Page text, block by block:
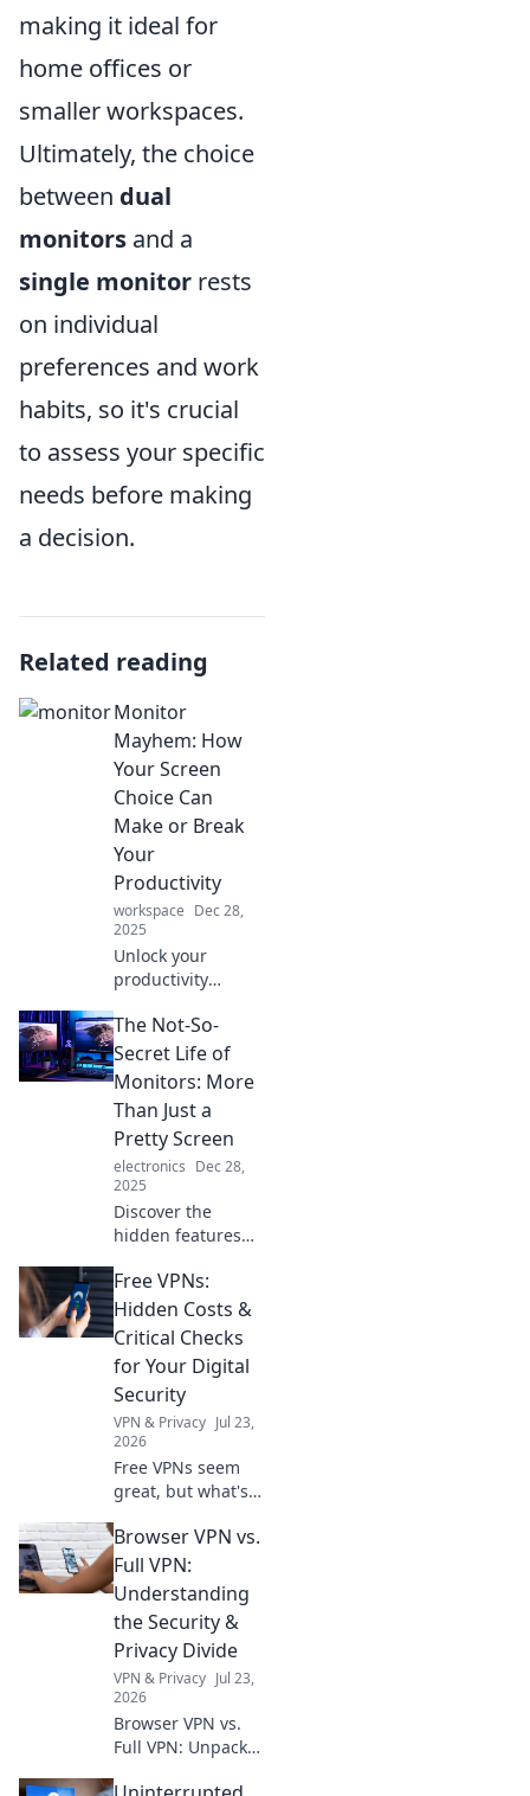
making it ideal for
home offices or
smaller workspaces.
Ultimately, the choice
between dual
monitors and a
single monitor rests
on individual
preferences and work
habits, so it's crucial
to assess your specific
needs before making
a decision.
Related reading
Monitor
Mayhem: How
Your Screen
Choice Can
Make or Break
Your
Productivity
workspace Dec 28,
2025
Unlock your
productivity
how choosing the
right monitor can
transform your
workday and boost
your efficiency like
never before.
The Not-So-
Secret Life of
Monitors: More
Than Just a
Pretty Screen
electronics Dec 28,
2025
Discover the
hidden features
uses of monitors
that go beyond
just displaying
images. Unlock
their full potential
today!
Free VPNs:
Hidden Costs &
Critical Checks
for Your Digital
Security
VPN & Privacy Jul 23,
2026
Free VPNs seem
great, but what's
hidden costs &
critical checks to
protect your
digital security.
Click to learn
more!
Browser VPN vs.
Full VPN:
Understanding
the Security &
Privacy Divide
VPN & Privacy Jul 23,
2026
Browser VPN vs.
Full VPN: Unpack